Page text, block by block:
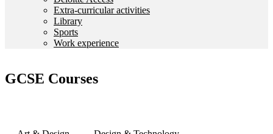
Extra-curricular activities
Library
Sports
Work experience
GCSE Courses